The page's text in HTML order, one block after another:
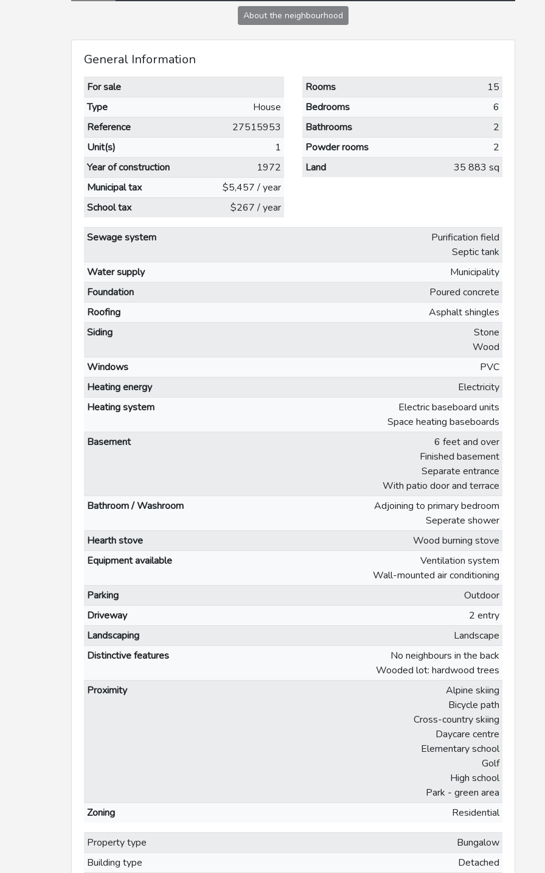
About the neighbourhood
General Information
For sale
Type
House
Reference
27515953
Unit(s)
1
Year of construction
1972
Municipal tax
$5,457 / year
School tax
$267 / year
Rooms
15
Bedrooms
6
Bathrooms
2
Powder rooms
2
Land
35 883 sq
Sewage system
Purification field
Septic tank
Water supply
Municipality
Foundation
Poured concrete
Roofing
Asphalt shingles
Siding
Stone
Wood
Windows
PVC
Heating energy
Electricity
Heating system
Electric baseboard units
Space heating baseboards
Basement
6 feet and over
Finished basement
Separate entrance
With patio door and terrace
Bathroom / Washroom
Adjoining to primary bedroom
Seperate shower
Hearth stove
Wood burning stove
Equipment available
Ventilation system
Wall-mounted air conditioning
Parking
Outdoor
Driveway
2 entry
Landscaping
Landscape
Distinctive features
No neighbours in the back
Wooded lot: hardwood trees
Proximity
Alpine skiing
Bicycle path
Cross-country skiing
Daycare centre
Elementary school
Golf
High school
Park - green area
Zoning
Residential
Property type
Bungalow
Building type
Detached